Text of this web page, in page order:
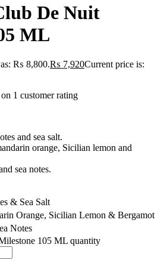
De Nuit
ML
₨ 8,800.₨ 7,920Current price is:
1 customer rating
and sea salt.
orange, Sicilian lemon and
sea notes.
& Sea Salt
Orange, Sicilian Lemon & Bergamot
Notes
105 ML quantity